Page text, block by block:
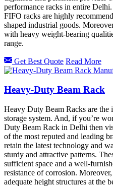
performance racks in entire
FIFO racks are highly
shaped industrial goods.
with heavy weight-bearing
range.
Get Best Quote Read More
Heavy-Duty Beam Rack
Heavy Duty Beam Racks are the
storage system. And, if you’re
Duty Beam Rack in Delhi then
of the most reputed and leading
retain the latest technology and
sturdy and attractive patterns.
sufficient space and a well-
resistance of corrosion.
adequate height structures at the